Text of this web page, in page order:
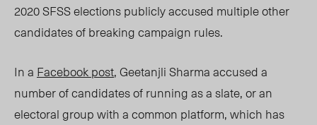
2020 SFSS elections publicly accused multiple other
candidates of breaking campaign rules.
In a Facebook post, Geetanjli Sharma accused a
number of candidates of running as a slate, or an
electoral group with a common platform, which has